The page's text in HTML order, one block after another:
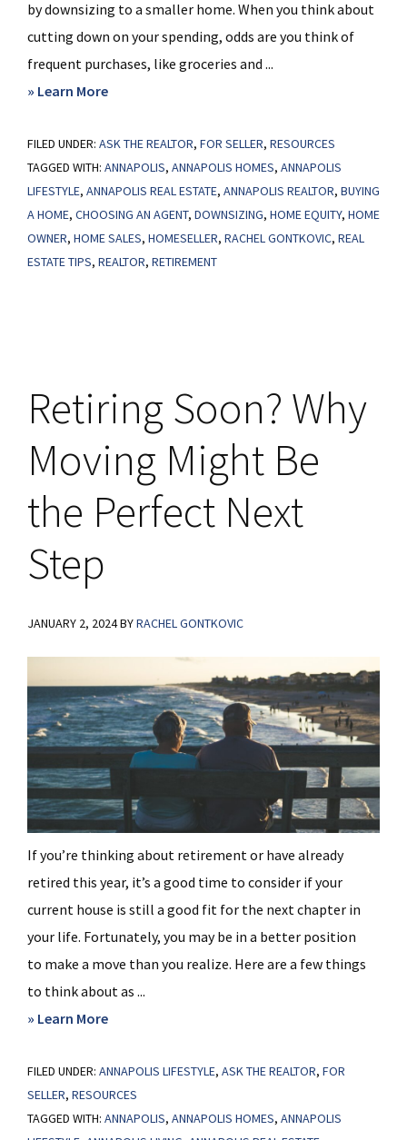
by downsizing to a smaller home. When you think about
cutting down on your spending, odds are you think of
frequent purchases, like groceries and ...
» Learn Moreabout
Benefits
of
Downsizing
You
FILED UNDER: ASK THE REALTOR, FOR SELLER, RESOURCES
TAGGED WITH: ANNAPOLIS, ANNAPOLIS HOMES, ANNAPOLIS
LIFESTYLE, ANNAPOLIS REAL ESTATE, ANNAPOLIS REALTOR, BUYING
A HOME, CHOOSING AN AGENT, DOWNSIZING, HOME EQUITY, HOME
OWNER, HOME SALES, HOMESELLER, RACHEL GONTKOVIC, REAL
ESTATE TIPS, REALTOR, RETIREMENT
Retiring Soon? Why
Moving Might Be
the Perfect Next
Step
JANUARY 2, 2024BYRACHEL GONTKOVIC
If you’re thinking about retirement or have already
retired this year, it’s a good time to consider if your
current house is still a good fit for the next chapter in
your life. Fortunately, you may be in a better position
to make a move than you realize. Here are a few things
to think about as ...
» Learn Moreabout
Soon?
Why
Moving
FILED UNDER: ANNAPOLIS LIFESTYLE, ASK THE REALTOR, FOR
SELLER, RESOURCES
TAGGED WITH: ANNAPOLIS, ANNAPOLIS HOMES, ANNAPOLIS